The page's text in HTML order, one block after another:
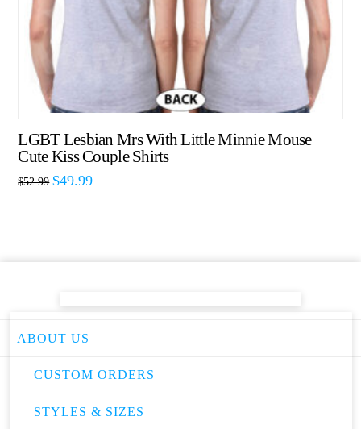
LGBT Lesbian Mrs With Little Minnie Mouse
Cute Kiss Couple Shirts
$52.99 $49.99
ABOUT US
CUSTOM ORDERS
STYLES & SIZES